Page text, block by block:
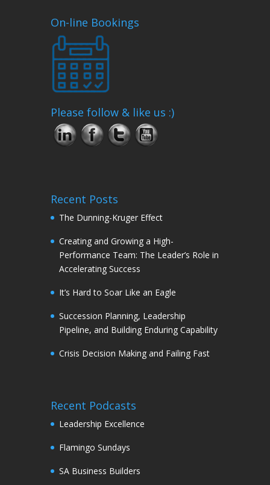
On-line Bookings
Please follow & like us :)
Recent Posts
The Dunning-Kruger Effect
Creating and Growing a High-
Performance Team: The Leader’s Role in
Accelerating Success
It’s Hard to Soar Like an Eagle
Succession Planning, Leadership
Pipeline, and Building Enduring Capability
Crisis Decision Making and Failing Fast
Recent Podcasts
Leadership Excellence
Flamingo Sundays
SA Business Builders